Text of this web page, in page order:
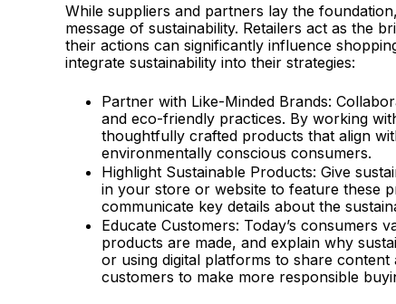
While suppliers and partners lay the
message of sustainability. Retailers act as the
their actions can significantly influence
integrate sustainability into their strategies:
Partner with Like-Minded Brands:
and eco-friendly practices. By working
thoughtfully crafted products that align
environmentally conscious consumers.
Highlight Sustainable Products: Give
in your store or website to feature these
communicate key details about the
Educate Customers: Today’s consumers
products are made, and explain why
or using digital platforms to share
customers to make more responsible